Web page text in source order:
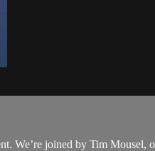
We’re joined by Tim Mousel,